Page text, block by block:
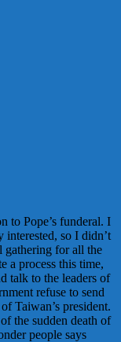
to Pope’s funderal. I
so I didn’t
gathering for all the
a process this time,
talk to the leaders of
refuse to send
Taiwan’s president.
the sudden death of
people says